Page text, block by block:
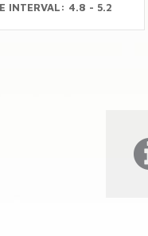
INTERVAL: 4.8 - 5.2